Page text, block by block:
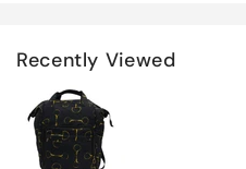
Recently Viewed